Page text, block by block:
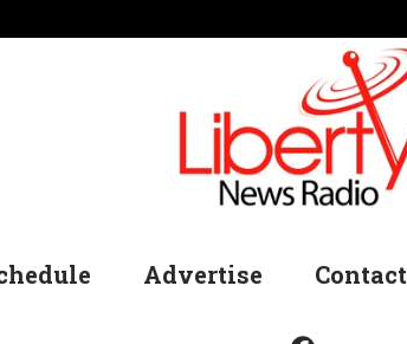
Advertise Contact